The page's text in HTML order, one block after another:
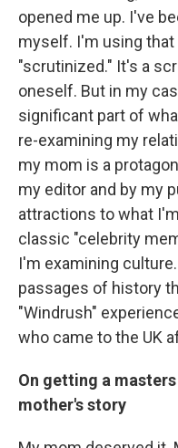
opened me up. I've
myself. I'm using that
"scrutinized." It's a
oneself. But in my
significant part of
re-examining my
my mom is a
my editor and by my
attractions to what
classic "celebrity
I'm examining
passages of history
"Windrush"
who came to the UK
On getting a
mother's story